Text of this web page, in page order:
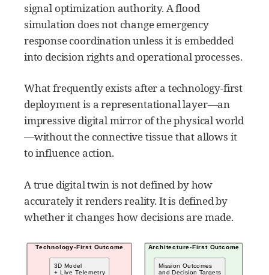
signal optimization authority. A flood
simulation does not change emergency
response coordination unless it is embedded
into decision rights and operational processes.
What frequently exists after a technology-first
deployment is a representational layer—an
impressive digital mirror of the physical world
—without the connective tissue that allows it
to influence action.
A true digital twin is not defined by how
accurately it renders reality. It is defined by
whether it changes how decisions are made.